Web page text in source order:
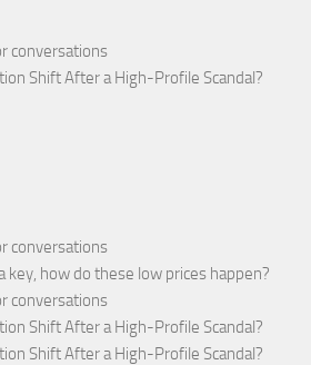
conversations
Shift After a High-Profile Scandal?
conversations
key, how do these low prices happen?
conversations
Shift After a High-Profile Scandal?
Shift After a High-Profile Scandal?